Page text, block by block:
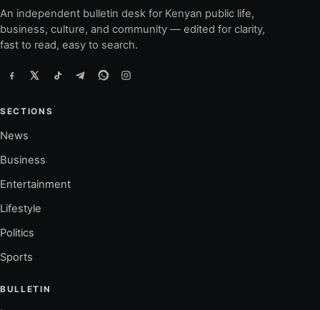
An independent bulletin desk for Kenyan public life,
business, culture, and community — edited for clarity,
fast to read, easy to search.
SECTIONS
News
Business
Entertainment
Lifestyle
Politics
Sports
BULLETIN